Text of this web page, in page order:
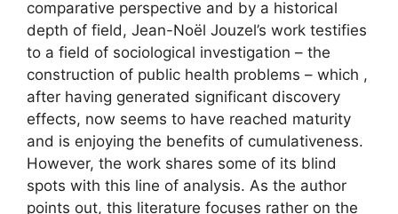
comparative perspective and by a historical
depth of field, Jean-Noël Jouzel’s work testifies
to a field of sociological investigation – the
construction of public health problems – which ,
after having generated significant discovery
effects, now seems to have reached maturity
and is enjoying the benefits of cumulativeness.
However, the work shares some of its blind
spots with this line of analysis. As the author
points out, this literature focuses rather on the